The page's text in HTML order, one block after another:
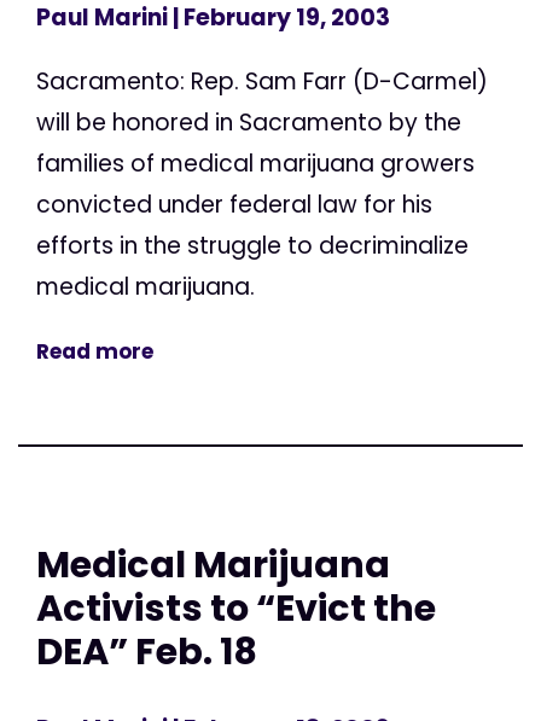
Paul Marini| February 19, 2003
Sacramento: Rep. Sam Farr (D-Carmel)
will be honored in Sacramento by the
families of medical marijuana growers
convicted under federal law for his
efforts in the struggle to decriminalize
medical marijuana.
Read more
Medical Marijuana
Activists to “Evict the
DEA” Feb. 18